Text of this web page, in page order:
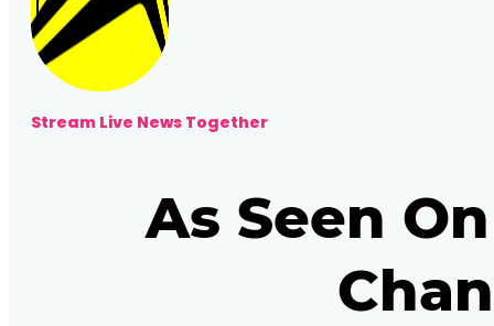
Stream Live News Together
As Seen